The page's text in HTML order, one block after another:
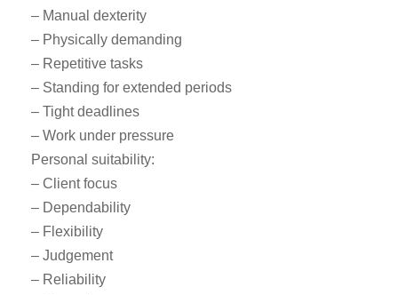
– Manual dexterity
– Physically demanding
– Repetitive tasks
– Standing for extended periods
– Tight deadlines
– Work under pressure
Personal suitability:
– Client focus
– Dependability
– Flexibility
– Judgement
– Reliability